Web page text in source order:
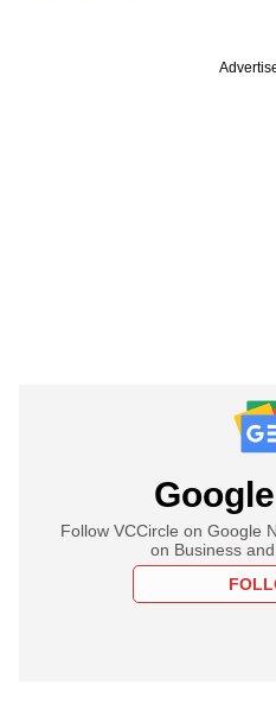
Follow VCCircle on Google
on Business